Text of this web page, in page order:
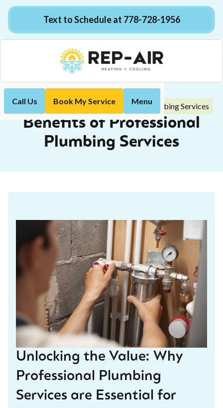
Text to Schedule at 778-728-1956
Call Us Book My Service Menu
Home Blog Benefits of Professional Plumbing Services
Benefits of Professional
Plumbing Services
Unlocking the Value: Why
Professional Plumbing
Services are Essential for